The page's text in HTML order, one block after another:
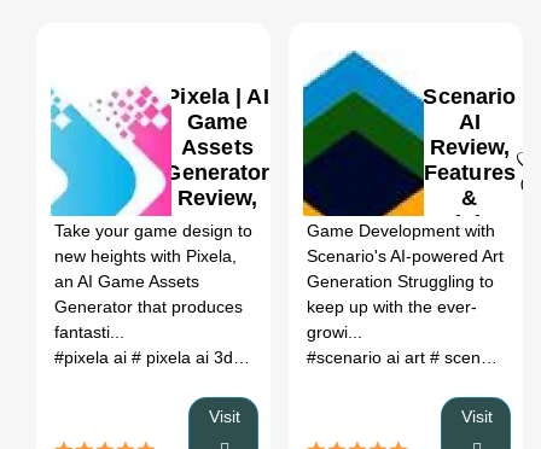
Pixela | AI
Game
Assets
Generator
Review,
Features
& Pricing
Take your game design to
new heights with Pixela,
an AI Game Assets
Generator that produces
fantasti...
#pixela ai # pixela ai 3d model # best texture filtering for pixel
Visit
Scenario
AI
Review,
Features
&
Pricing
0
Game Development with
Scenario's AI-powered Art
Generation Struggling to
keep up with the ever-
growi...
#scenario ai art # scenario ai pricing
Visit